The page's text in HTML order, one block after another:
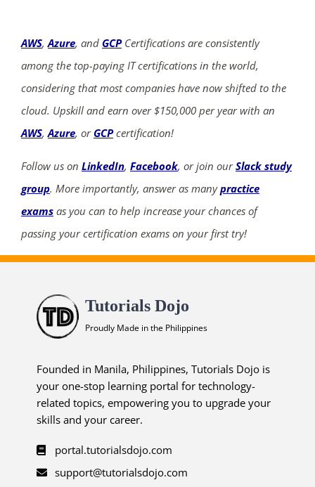
AWS,Azure, and GCPCertifications are consistently
among the top-paying IT certifications in the world,
considering that most companies have now shifted to the
cloud. Upskill and earn over $150,000 per year with an
AWS,Azure, or GCPcertification!
Follow us on LinkedIn, Facebook, or join ourSlack study
group. More importantly, answer as manypractice
exams as you can to help increase your chances of
passing your certification exams on your first try!
Tutorials Dojo
Proudly Made in the Philippines
Founded in Manila, Philippines, Tutorials Dojo is
your one-stop learning portal for technology-
related topics, empowering you to upgrade your
skills and your career.
portal.tutorialsdojo.com
support@tutorialsdojo.com